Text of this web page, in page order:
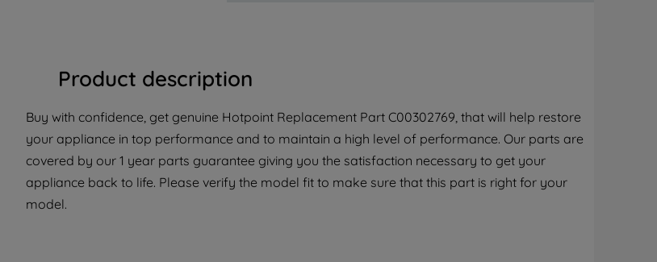
Product description
Buy with confidence, get genuine Hotpoint Replacement Part C00302769, that will help restore
your appliance in top performance and to maintain a high level of performance. Our parts are
covered by our 1 year parts guarantee giving you the satisfaction necessary to get your
appliance back to life. Please verify the model fit to make sure that this part is right for your
model.
with third parties for such purposes. By
clicking "I WISH TO SET MY PREFERENCE",
you can set your preferences.